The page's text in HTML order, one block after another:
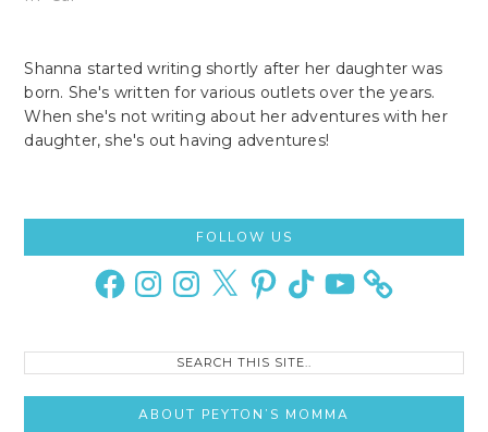
Shanna started writing shortly after her daughter was
born. She's written for various outlets over the years.
When she's not writing about her adventures with her
daughter, she's out having adventures!
Sidebar
FOLLOW US
FacebookInstagramInstagram
X PinterestTikTok YouTube
Search
ABOUT PEYTON’S MOMMA